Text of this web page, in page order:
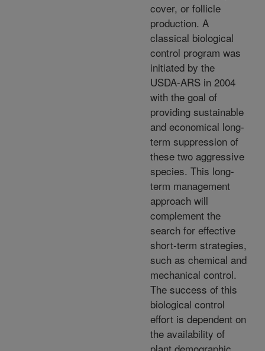
cover, or follicle
production. A
classical biological
control program was
initiated by the
USDA-ARS in 2004
with the goal of
providing sustainable
and economical long-
term suppression of
these two aggressive
species. This long-
term management
approach will
complement the
search for effective
short-term strategies,
such as chemical and
mechanical control.
The success of this
biological control
effort is dependent on
the availability of